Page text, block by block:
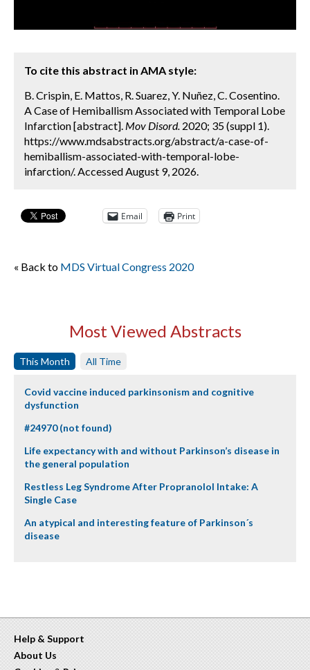
To cite this abstract in AMA style:
B. Crispin, E. Mattos, R. Suarez, Y. Nuñez, C. Cosentino.
A Case of Hemiballism Associated with Temporal Lobe
Infarction [abstract]. Mov Disord. 2020; 35 (suppl 1).
https://www.mdsabstracts.org/abstract/a-case-of-
hemiballism-associated-with-temporal-lobe-
infarction/. Accessed August 9, 2026.
Email Print
« Back to MDS Virtual Congress 2020
Most Viewed Abstracts
This Month All Time
Covid vaccine induced parkinsonism and cognitive
dysfunction
#24970 (not found)
Life expectancy with and without Parkinson’s disease in
the general population
Restless Leg Syndrome After Propranolol Intake: A
Single Case
An atypical and interesting feature of Parkinson´s
disease
Help & Support
About Us